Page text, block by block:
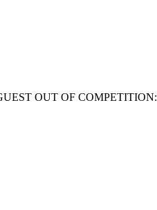
OUT OF COMPETITION: